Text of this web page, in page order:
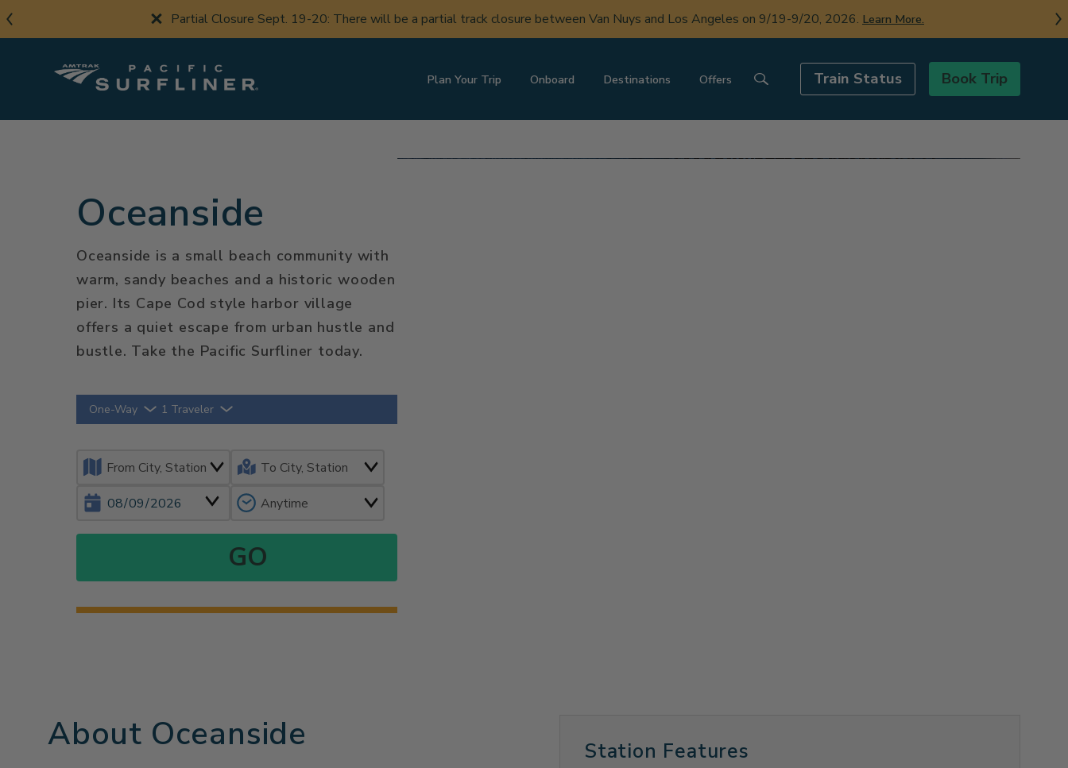
to
main
Partial Closure Sept. 19-20: There will be a partial track closure between Van Nuys and Los Angeles on 9/19-9/20, 2026. Learn More.
Plan Your Trip Onboard Destinations Offers Train Status Book Trip
Oceanside
Oceanside is a small beach community with
warm, sandy beaches and a historic wooden
pier. Its Cape Cod style harbor village
offers a quiet escape from urban hustle and
bustle. Take the Pacific Surfliner today.
One-Way 1 Traveler
About Oceanside Station Features